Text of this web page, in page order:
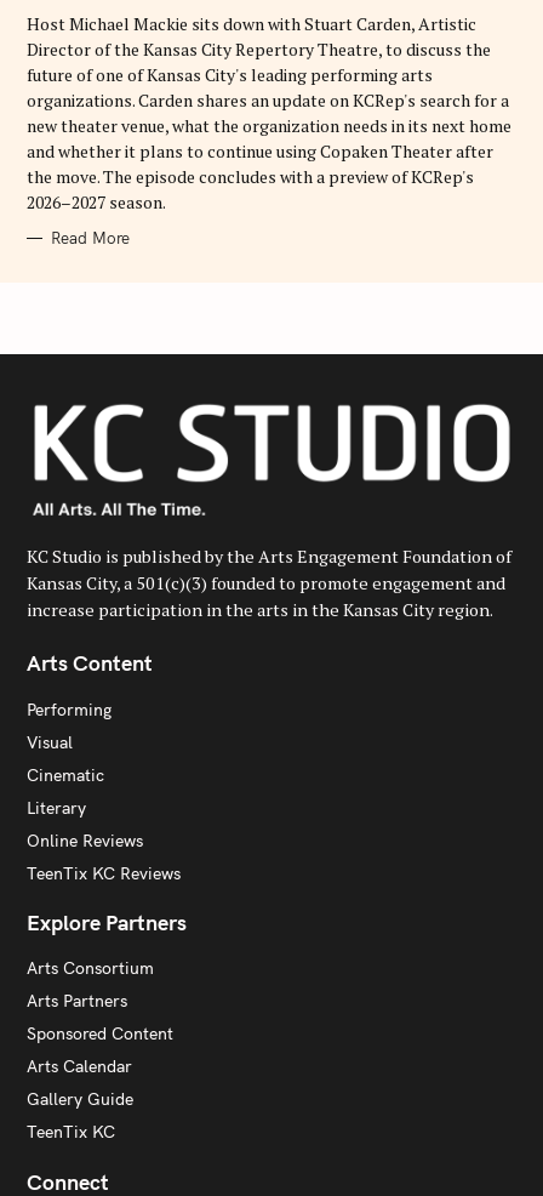
S
Host Michael Mackie sits down with Stuart Carden, Artistic
Director of the Kansas City Repertory Theatre, to discuss the
future of one of Kansas City's leading performing arts
organizations. Carden shares an update on KCRep's search for a
new theater venue, what the organization needs in its next home
and whether it plans to continue using Copaken Theater after
the move. The episode concludes with a preview of KCRep's
2026–2027 season.
Read More
KC Studio is published by the Arts Engagement Foundation of
Kansas City, a 501(c)(3) founded to promote engagement and
increase participation in the arts in the Kansas City region.
Arts Content
Performing
Visual
Cinematic
Literary
Online Reviews
TeenTix KC Reviews
Explore Partners
Arts Consortium
Arts Partners
Sponsored Content
Arts Calendar
Gallery Guide
TeenTix KC
Connect